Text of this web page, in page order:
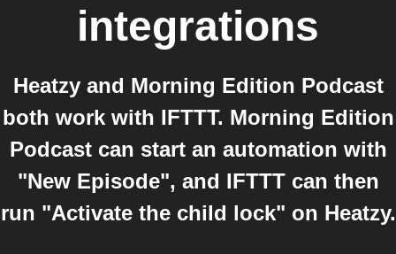
integrations
Heatzy and Morning Edition Podcast
both work with IFTTT. Morning Edition
Podcast can start an automation with
"New Episode", and IFTTT can then
run "Activate the child lock" on Heatzy.